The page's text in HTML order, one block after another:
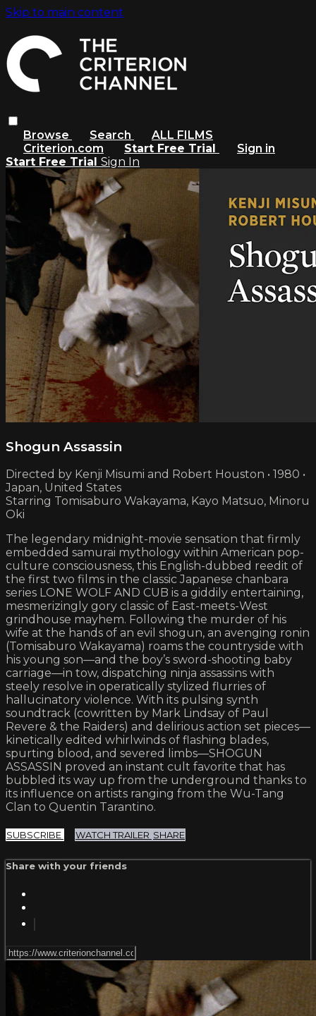
Skip to main content
Browse Search
ALL FILMS
Criterion.com
Start Free Trial
Sign in
Start Free Trial Sign In
Shogun Assassin
Directed by Kenji Misumi and Robert Houston • 1980 •
Japan, United States
Starring Tomisaburo Wakayama, Kayo Matsuo, Minoru
Oki
The legendary midnight-movie sensation that firmly
embedded samurai mythology within American pop-
culture consciousness, this English-dubbed reedit of
the first two films in the classic Japanese chanbara
series LONE WOLF AND CUB is a giddily entertaining,
mesmerizingly gory classic of East-meets-West
grindhouse mayhem. Following the murder of his
wife at the hands of an evil shogun, an avenging ronin
(Tomisaburo Wakayama) roams the countryside with
his young son—and the boy’s sword-shooting baby
carriage—in tow, dispatching ninja assassins with
steely resolve in operatically stylized flurries of
hallucinatory violence. With its pulsing synth
soundtrack (cowritten by Mark Lindsay of Paul
Revere & the Raiders) and delirious action set pieces—
kinetically edited whirlwinds of flashing blades,
spurting blood, and severed limbs—SHOGUN
ASSASSIN proved an instant cult favorite that has
bubbled its way up from the underground thanks to
its influence on artists ranging from the Wu-Tang
Clan to Quentin Tarantino.
SUBSCRIBE WATCH TRAILER SHARE
Share with your friends